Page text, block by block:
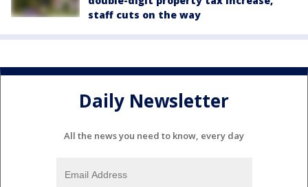
staff cuts on the way
Daily Newsletter
All the news you need to know, every day